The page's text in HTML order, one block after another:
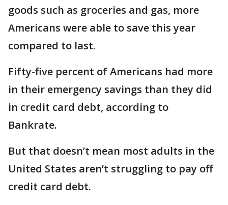
goods such as groceries and gas, more
Americans were able to save this year
compared to last.
Fifty-five percent of Americans had more
in their emergency savings than they did
in credit card debt, according to
Bankrate.
But that doesn’t mean most adults in the
United States aren’t struggling to pay off
credit card debt.